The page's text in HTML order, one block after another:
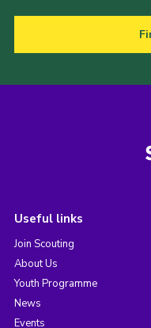
Useful links
Join Scouting
About Us
Youth Programme
News
Events